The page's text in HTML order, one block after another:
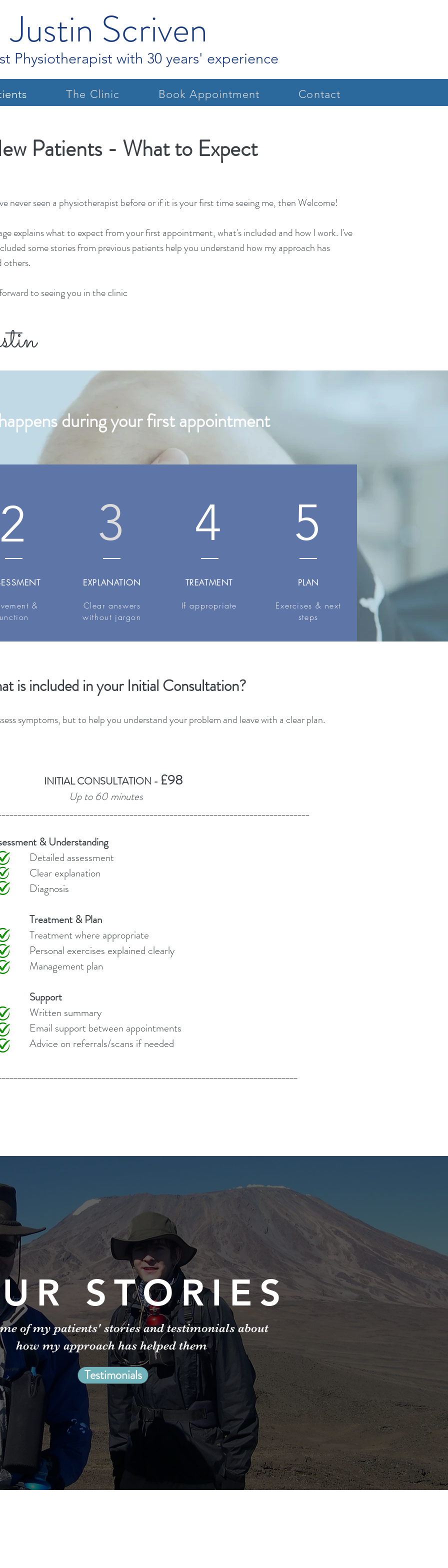
Justin Scriven
Physiotherapist with 30 years' experience
The Clinic Book Appointment Contact
Patients - What to Expect
never seen a physiotherapist before or if it is your first time seeing me, then Welcome!
explains what to expect from your first appointment, what's included and how I work. I've
some stories from previous patients help you understand how my approach has
others.
to seeing you in the clinic
during your first appointment
2
&
3
EXPLANATION
Clear answers
without jargon
4
TREATMENT
If appropriate
5
PLAN
Exercises & next
steps
is included in your Initial Consultation?
symptoms, but to help you understand your problem and leave with a clear plan.
INITIAL CONSULTATION - £98
Up to 60 minutes
& Understanding
Treatment & Plan
appropriate
explained clearly
plan
Support
appointments
scans if needed
STORIES
of my patients' stories and testimonials about
how my approach has helped them
Testimonials